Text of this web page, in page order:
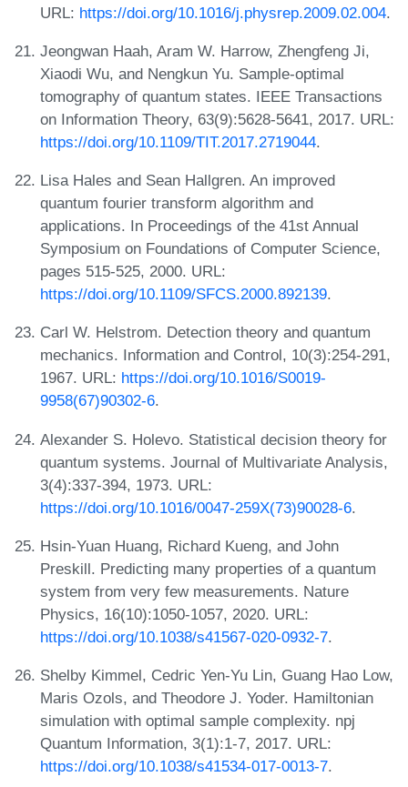
URL: https://doi.org/10.1016/j.physrep.2009.02.004.
Jeongwan Haah, Aram W. Harrow, Zhengfeng Ji,
Xiaodi Wu, and Nengkun Yu. Sample-optimal
tomography of quantum states. IEEE Transactions
on Information Theory, 63(9):5628-5641, 2017. URL:
https://doi.org/10.1109/TIT.2017.2719044.
Lisa Hales and Sean Hallgren. An improved
quantum fourier transform algorithm and
applications. In Proceedings of the 41st Annual
Symposium on Foundations of Computer Science,
pages 515-525, 2000. URL:
https://doi.org/10.1109/SFCS.2000.892139.
Carl W. Helstrom. Detection theory and quantum
mechanics. Information and Control, 10(3):254-291,
1967. URL: https://doi.org/10.1016/S0019-
9958(67)90302-6.
Alexander S. Holevo. Statistical decision theory for
quantum systems. Journal of Multivariate Analysis,
3(4):337-394, 1973. URL:
https://doi.org/10.1016/0047-259X(73)90028-6.
Hsin-Yuan Huang, Richard Kueng, and John
Preskill. Predicting many properties of a quantum
system from very few measurements. Nature
Physics, 16(10):1050-1057, 2020. URL:
https://doi.org/10.1038/s41567-020-0932-7.
Shelby Kimmel, Cedric Yen-Yu Lin, Guang Hao Low,
Maris Ozols, and Theodore J. Yoder. Hamiltonian
simulation with optimal sample complexity. npj
Quantum Information, 3(1):1-7, 2017. URL:
https://doi.org/10.1038/s41534-017-0013-7.